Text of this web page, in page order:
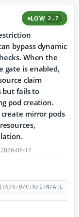
LOW 2.7
bypass dynamic
When the
gate is enabled,
claim
but fails to
pod creation.
mirror pods
2026-06-17
S:U/C:N/I:N/A:L